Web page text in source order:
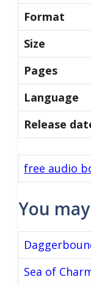
Format
Size
Pages
Language
Release
free audio
You
Sea of